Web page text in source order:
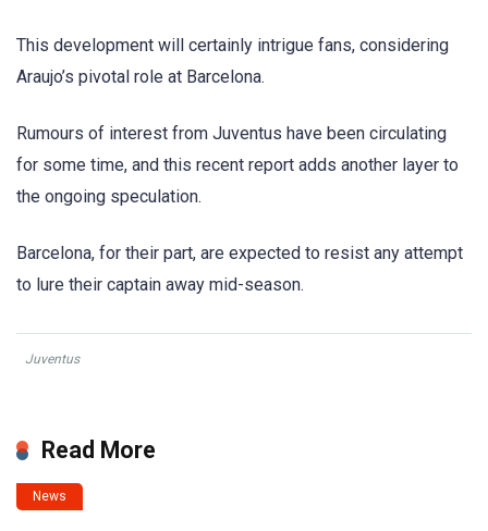
This development will certainly intrigue fans, considering
Araujo’s pivotal role at Barcelona.
Rumours of interest from Juventus have been circulating
for some time, and this recent report adds another layer to
the ongoing speculation.
Barcelona, for their part, are expected to resist any attempt
to lure their captain away mid-season.
Juventus
Read More
News